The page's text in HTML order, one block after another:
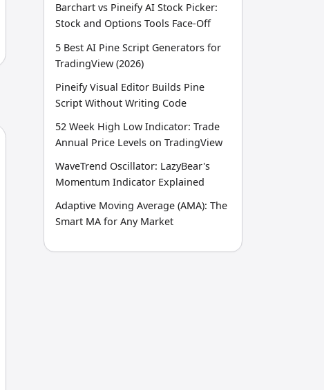
Barchart vs Pineify AI Stock Picker:
Stock and Options Tools Face-Off
5 Best AI Pine Script Generators for
TradingView (2026)
Pineify Visual Editor Builds Pine
Script Without Writing Code
52 Week High Low Indicator: Trade
Annual Price Levels on TradingView
WaveTrend Oscillator: LazyBear's
Momentum Indicator Explained
Adaptive Moving Average (AMA): The
Smart MA for Any Market